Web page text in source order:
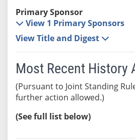
Primary Sponsor
View 1 Primary Sponsors
View Title and Digest
Most Recent History
(Pursuant to Joint Standing
further action allowed.)
(See full list below)